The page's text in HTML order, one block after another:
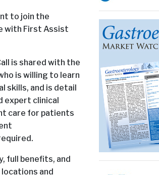
to join the
with First Assist
is shared with the
is willing to learn
skills, and is detail
expert clinical
care for patients
full benefits, and
and